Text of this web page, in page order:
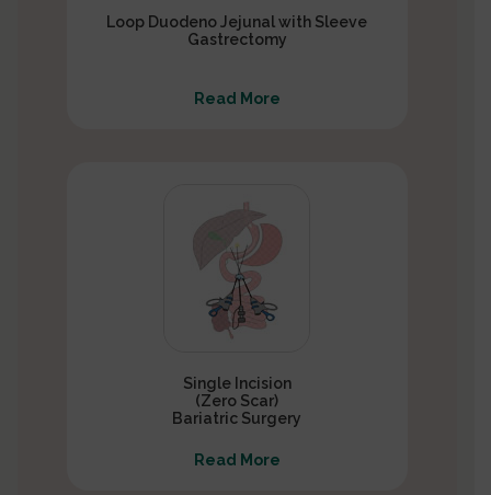
Loop Duodeno Jejunal with Sleeve
Gastrectomy
Read More
Single Incision
(Zero Scar)
Bariatric Surgery
Read More